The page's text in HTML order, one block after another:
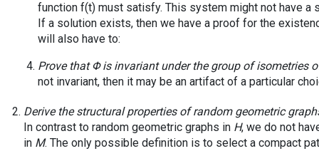
function f(t) must satisfy. This system might not have
If a solution exists, then we have a proof for the
will also have to:
Prove that Φ is invariant under the group of isometries
not invariant, then it may be an artifact of a particular
Derive the structural properties of random geometric
In contrast to random geometric graphs in H, we do not
in M. The only possible definition is to select a compact